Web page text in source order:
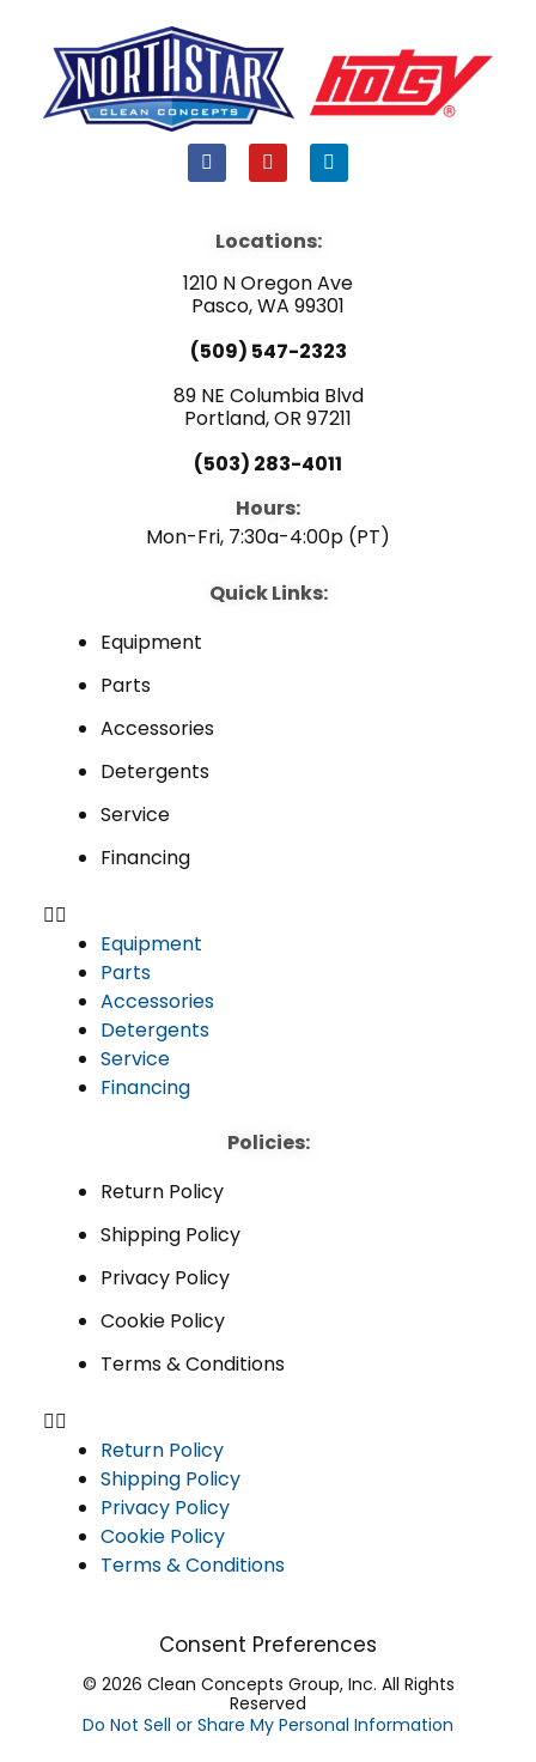
F
a
b
o
k
Y
o
u
e
L
i
i
n
Locations:
1210 N Oregon Ave
Pasco, WA 99301
(509) 547-2323
89 NE Columbia Blvd
Portland, OR 97211
(503) 283-4011
Hours:
Mon-Fri, 7:30a-4:00p (PT)
Quick Links:
Equipment
Parts
Accessories
Detergents
Service
Financing
Equipment
Parts
Accessories
Detergents
Service
Financing
Policies:
Return Policy
Shipping Policy
Privacy Policy
Cookie Policy
Terms & Conditions
Return Policy
Shipping Policy
Privacy Policy
Cookie Policy
Terms & Conditions
Consent Preferences
© 2026 Clean Concepts Group, Inc. All Rights
Reserved
Do Not Sell or Share My Personal Information